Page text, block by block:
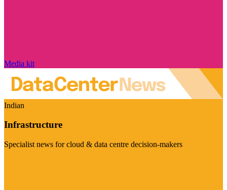
Media kit
Indian
Infrastructure
Specialist news for cloud & data centre decision-makers